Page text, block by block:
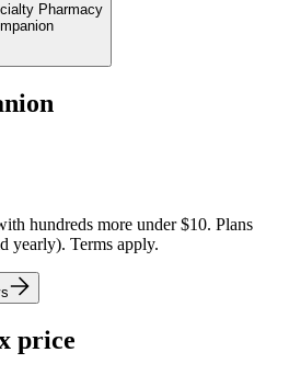
Pharmacy
hundreds more under $10. Plans
yearly). Terms apply.
price